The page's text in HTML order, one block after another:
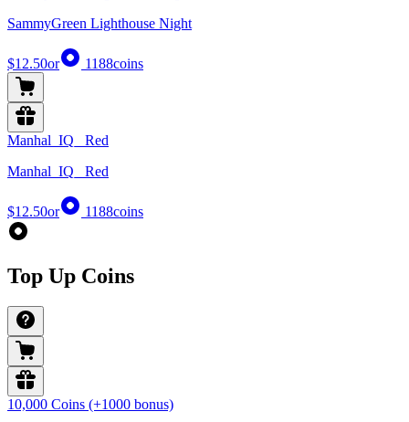
SammyGreen Lighthouse Night
$12.50or 1188coins
Manhal_IQ_ Red
Manhal_IQ_ Red
$12.50or 1188coins
Top Up Coins
10,000 Coins (+1000 bonus)